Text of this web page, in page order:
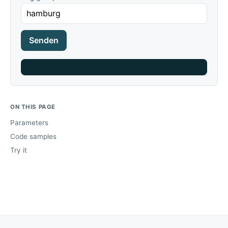
Senden
ON THIS PAGE
Parameters
Code samples
Try it